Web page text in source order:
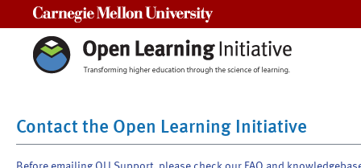
Contact the Open Learning Initiative